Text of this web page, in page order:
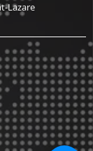
Lazare